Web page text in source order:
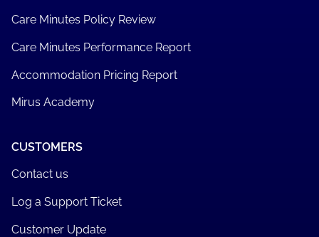
Care Minutes Policy Review
Care Minutes Performance Report
Accommodation Pricing Report
Mirus Academy
CUSTOMERS
Contact us
Log a Support Ticket
Customer Update